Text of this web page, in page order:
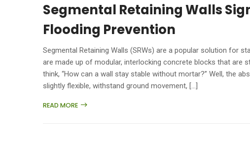
Segmental Retaining Walls
Flooding Prevention
Segmental Retaining Walls (SRWs) are a popular solution for
are made up of modular, interlocking concrete blocks that are
think, “How can a wall stay stable without mortar?” Well, the
slightly flexible, withstand ground movement, […]
READ MORE